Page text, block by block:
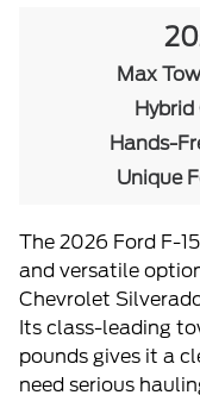
Max
Hybrid
Hands-
Unique
The 2026 Ford F-
and versatile
Chevrolet
Its class-leading
pounds gives it a
need serious